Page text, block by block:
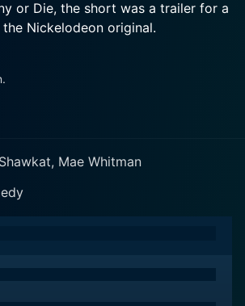
or Die, the short was a trailer for a
Nickelodeon original.
Mae Whitman